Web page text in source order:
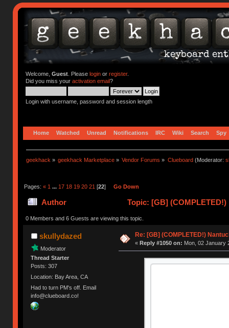
Welcome, Guest. Please loginor register.
Did you miss your activation email?
Login with username, password and session length
Home Watched Unread Notifications IRC Wiki Search Spy
geekhack » geekhack Marketplace » Vendor Forums » Clueboard(Moderator:
Pages: « 1 ... 17 18 19 20 21 [22] Go Down
Author Topic: [GB]
0 Members and 6 Guests are viewing this topic.
skullydazed
Moderator
Thread Starter
Posts: 307
Location: Bay Area, CA
Had to turn PM's off. Email
info@clueboard.co!
Re: [GB] (COMPLETED!)
« Reply #1050 on: Mon, 02 January